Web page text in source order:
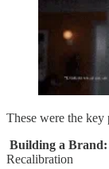
These were the
Building a Brand:
Recalibration